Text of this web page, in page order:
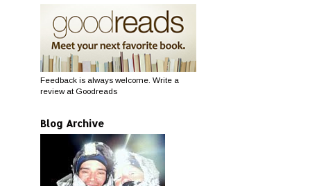
Feedback is always welcome. Write a
review at Goodreads
Blog Archive